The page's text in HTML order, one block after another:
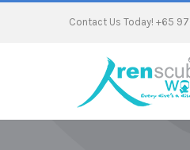
Contact Us Today! +65